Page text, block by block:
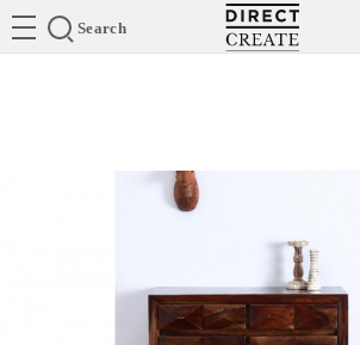
Search
Directcreate